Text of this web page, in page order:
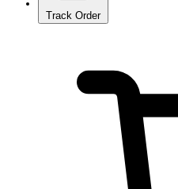
Track Order